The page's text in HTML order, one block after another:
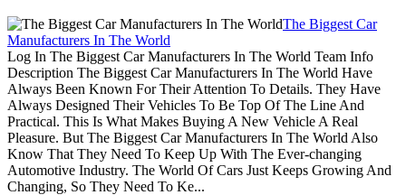
The Biggest Car
Manufacturers In The World
Log In The Biggest Car Manufacturers In The World Team Info
Description The Biggest Car Manufacturers In The World Have
Always Been Known For Their Attention To Details. They Have
Always Designed Their Vehicles To Be Top Of The Line And
Practical. This Is What Makes Buying A New Vehicle A Real
Pleasure. But The Biggest Car Manufacturers In The World Also
Know That They Need To Keep Up With The Ever-changing
Automotive Industry. The World Of Cars Just Keeps Growing And
Changing, So They Need To Ke...